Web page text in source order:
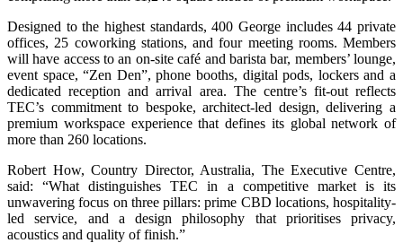
Designed to the highest standards, 400 George includes 44 private
offices, 25 coworking stations, and four meeting rooms. Members
will have access to an on-site café and barista bar, members’ lounge,
event space, “Zen Den”, phone booths, digital pods, lockers and a
dedicated reception and arrival area. The centre’s fit-out reflects
TEC’s commitment to bespoke, architect-led design, delivering a
premium workspace experience that defines its global network of
more than 260 locations.
Robert How, Country Director, Australia, The Executive Centre,
said: “What distinguishes TEC in a competitive market is its
unwavering focus on three pillars: prime CBD locations, hospitality-
led service, and a design philosophy that prioritises privacy,
acoustics and quality of finish.”